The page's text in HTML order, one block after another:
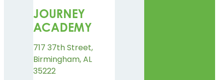
JOURNEY
ACADEMY
717 37th Street,
Birmingham, AL
35222